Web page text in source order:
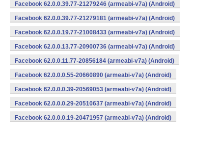
Facebook 62.0.0.39.77-21279246 (armeabi-v7a) (Android)
Facebook 62.0.0.39.77-21279181 (armeabi-v7a) (Android)
Facebook 62.0.0.19.77-21008433 (armeabi-v7a) (Android)
Facebook 62.0.0.13.77-20900736 (armeabi-v7a) (Android)
Facebook 62.0.0.11.77-20856184 (armeabi-v7a) (Android)
Facebook 62.0.0.0.55-20660890 (armeabi-v7a) (Android)
Facebook 62.0.0.0.39-20569053 (armeabi-v7a) (Android)
Facebook 62.0.0.0.29-20510637 (armeabi-v7a) (Android)
Facebook 62.0.0.0.19-20471957 (armeabi-v7a) (Android)